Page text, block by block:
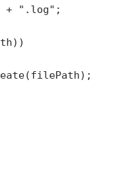
+ ".log";